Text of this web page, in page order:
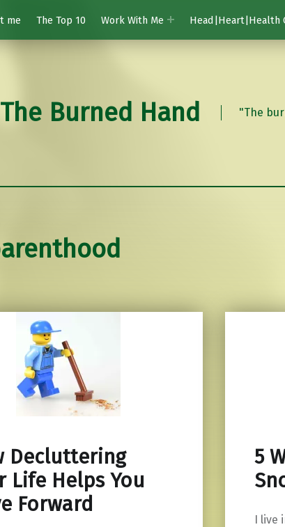
me The Top 10 Work With Me Head|Heart|Health
The Burned Hand "The
Decluttering
Life Helps You
Forward
5
I live